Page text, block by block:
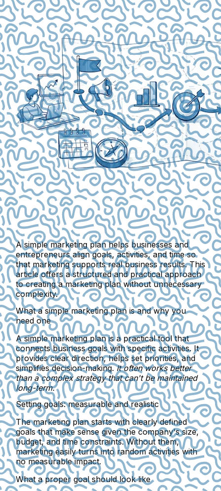
A simple marketing plan helps businesses and
entrepreneurs align goals, activities, and time so
that marketing supports real business results. This
article offers a structured and practical approach
to creating a marketing plan without unnecessary
complexity.
What a simple marketing plan is and why you
need one
A simple marketing planis a practical tool that
connects business goals with specific activities. It
provides clear direction, helps set priorities, and
simplifies decision-making.It often works better
than a complex strategy that can't be maintained
long-term.
Setting goals: measurable and realistic
The marketing plan starts withclearly defined
goalsthat make sense given the company's size,
budget, and time constraints. Without them,
marketing easily turns into random activities with
no measurable impact.
What a proper goal should look like